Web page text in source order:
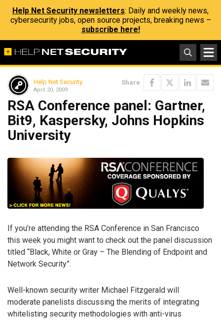
Help Net Security newsletters: Daily and weekly news,
cybersecurity jobs, open source projects, breaking news –
subscribe here!
Help Net Security
April 20, 2009
Share
RSA Conference panel: Gartner,
Bit9, Kaspersky, Johns Hopkins
University
If you’re attending the RSA Conference in San Francisco
this week you might want to check out the panel discussion
titled “Black, White or Gray – The Blending of Endpoint and
Network Security”.
Well-known security writer Michael Fitzgerald will
moderate panelists discussing the merits of integrating
whitelisting security methodologies with anti-virus